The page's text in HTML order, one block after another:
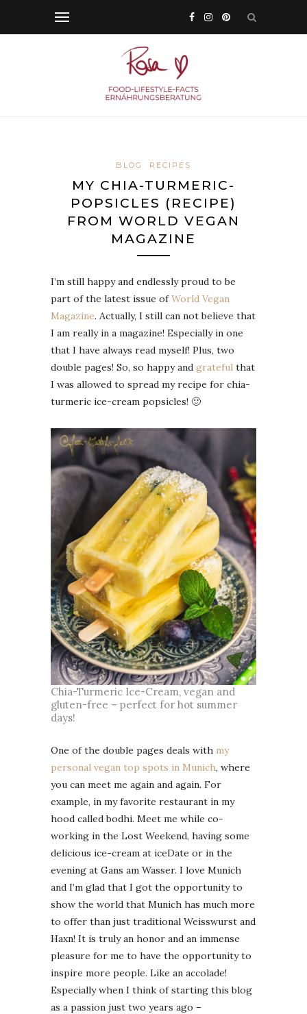
BLOG RECIPES
MY CHIA-TURMERIC-
POPSICLES (RECIPE)
FROM WORLD VEGAN
MAGAZINE
I’m still happy and endlessly proud to be
part of the latest issue ofWorld Vegan
Magazine. Actually, I still can not believe that
I am really in a magazine! Especially in one
that I have always read myself! Plus, two
double pages! So, so happy and grateful that
I was allowed to spread my recipe for chia-
turmeric ice-cream popsicles! 🙂
Chia-Turmeric Ice-Cream, vegan and
gluten-free – perfect for hot summer
days!
One of the double pages deals with my
personal vegan top spots in Munich, where
you can meet me again and again. For
example, in my favorite restaurant in my
hood called bodhi. Meet me while co-
working in the Lost Weekend, having some
delicious ice-cream at iceDate or in the
evening at Gans am Wasser. I love Munich
and I’m glad that I got the opportunity to
show the world that Munich has much more
to offer than just traditional Weisswurst and
Haxn! It is truly an honor and an immense
pleasure for me to have the opportunity to
inspire more people. Like an accolade!
Especially when I think of starting this blog
as a passion just two years ago –